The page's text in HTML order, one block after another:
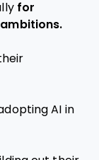
for
AI in